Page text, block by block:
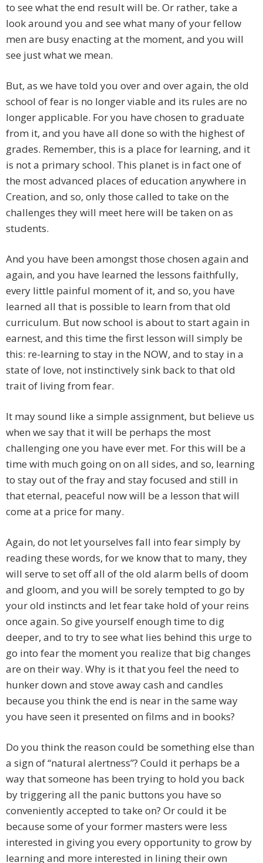
to see what the end result will be. Or rather, take a
look around you and see what many of your fellow
men are busy enacting at the moment, and you will
see just what we mean.
But, as we have told you over and over again, the old
school of fear is no longer viable and its rules are no
longer applicable. For you have chosen to graduate
from it, and you have all done so with the highest of
grades. Remember, this is a place for learning, and it
is not a primary school. This planet is in fact one of
the most advanced places of education anywhere in
Creation, and so, only those called to take on the
challenges they will meet here will be taken on as
students.
And you have been amongst those chosen again and
again, and you have learned the lessons faithfully,
every little painful moment of it, and so, you have
learned all that is possible to learn from that old
curriculum. But now school is about to start again in
earnest, and this time the first lesson will simply be
this: re-learning to stay in the NOW, and to stay in a
state of love, not instinctively sink back to that old
trait of living from fear.
It may sound like a simple assignment, but believe us
when we say that it will be perhaps the most
challenging one you have ever met. For this will be a
time with much going on on all sides, and so, learning
to stay out of the fray and stay focused and still in
that eternal, peaceful now will be a lesson that will
come at a price for many.
Again, do not let yourselves fall into fear simply by
reading these words, for we know that to many, they
will serve to set off all of the old alarm bells of doom
and gloom, and you will be sorely tempted to go by
your old instincts and let fear take hold of your reins
once again. So give yourself enough time to dig
deeper, and to try to see what lies behind this urge to
go into fear the moment you realize that big changes
are on their way. Why is it that you feel the need to
hunker down and stove away cash and candles
because you think the end is near in the same way
you have seen it presented on films and in books?
Do you think the reason could be something else than
a sign of “natural alertness”? Could it perhaps be a
way that someone has been trying to hold you back
by triggering all the panic buttons you have so
conveniently accepted to take on? Or could it be
because some of your former masters were less
interested in giving you every opportunity to grow by
learning and more interested in lining their own